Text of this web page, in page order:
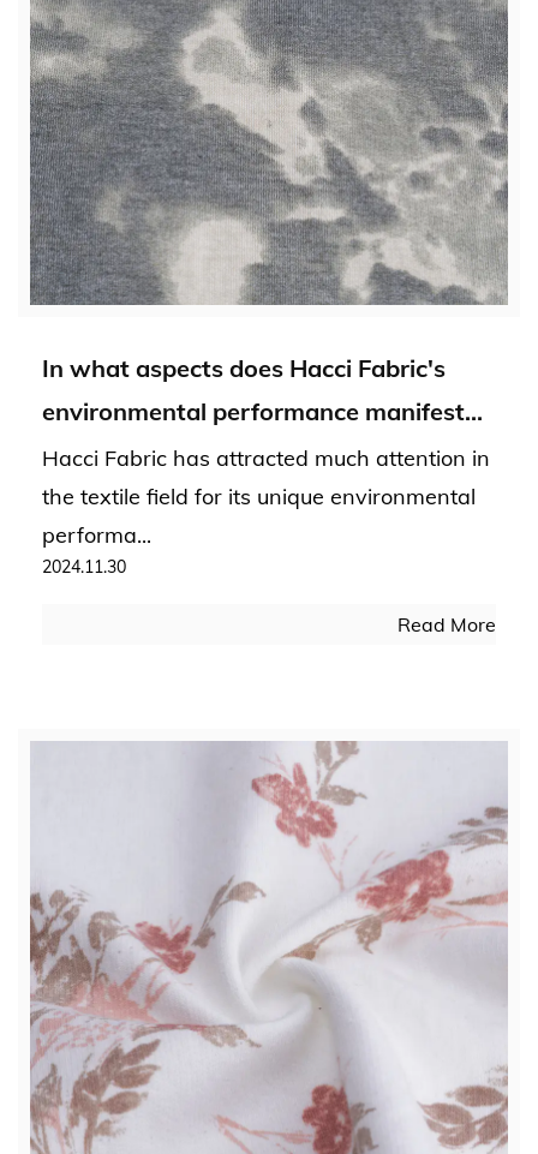
In what aspects does Hacci Fabric's
environmental performance manifest
itself, and what benefits does it bring to
the environment?
Hacci Fabric has attracted much attention in
the textile field for its unique environmental
performa...
2024.11.30
Read More